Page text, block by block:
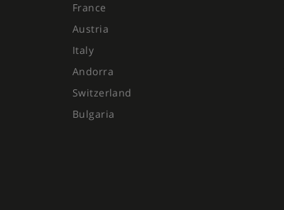
France
Austria
Italy
Andorra
Switzerland
Bulgaria